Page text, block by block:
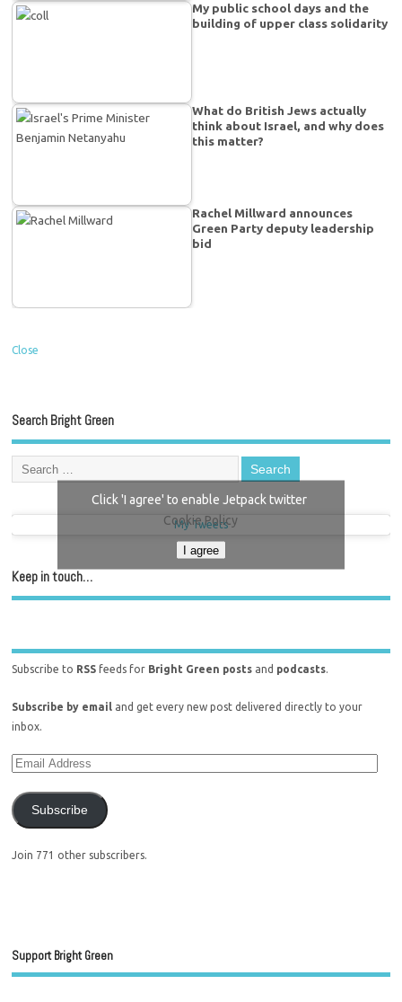
My public school days and the
building of upper class solidarity
What do British Jews actually
think about Israel, and why does
this matter?
Rachel Millward announces
Green Party deputy leadership
bid
Close
Search Bright Green
My Tweets
Click 'I agree' to enable Jetpack twitter
Cookie Policy
I agree
Keep in touch…
Subscribe to RSS feeds for Bright Green posts and podcasts.
Subscribe by email and get every new post delivered directly to your
inbox.
Subscribe
Join 771 other subscribers.
Support Bright Green